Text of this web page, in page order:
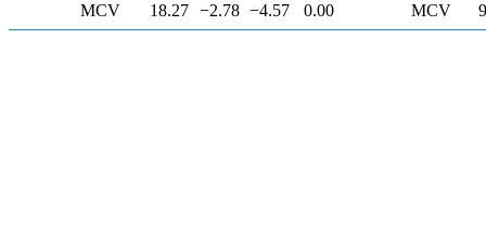
MCV
18.27 −2.78 −4.57 0.00 MCV